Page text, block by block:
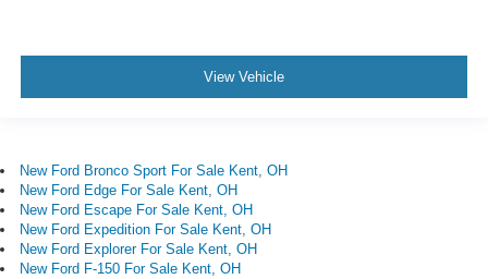
View Vehicle
New Ford Bronco Sport For Sale Kent, OH
New Ford Edge For Sale Kent, OH
New Ford Escape For Sale Kent, OH
New Ford Expedition For Sale Kent, OH
New Ford Explorer For Sale Kent, OH
New Ford F-150 For Sale Kent, OH